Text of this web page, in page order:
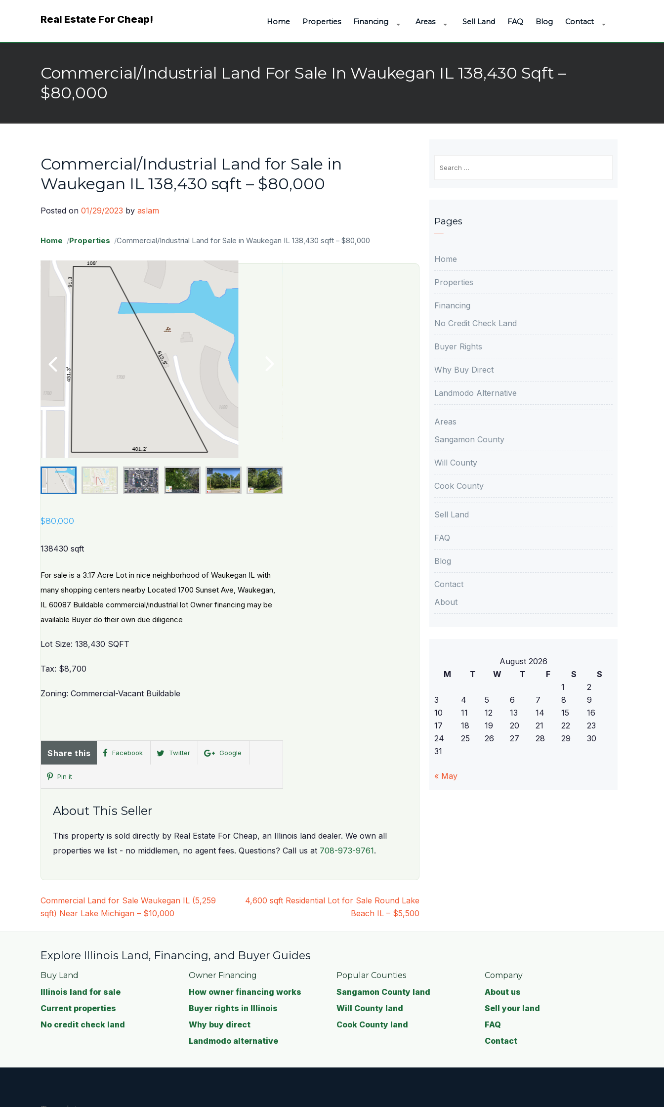
Real Estate For Cheap! Home Properties Financing Areas Sell Land FAQ Blog Contact
Commercial/Industrial Land For Sale In Waukegan IL 138,430 Sqft –
$80,000
Commercial/Industrial Land for Sale in
Waukegan IL 138,430 sqft – $80,000
Posted on 01/29/2023 by aslam
Home Properties Commercial/Industrial Land for Sale in Waukegan IL 138,430 sqft – $80,000
$80,000
138430 sqft
For sale is a 3.17 Acre Lot in nice neighborhood of Waukegan IL with
many shopping centers nearby Located 1700 Sunset Ave, Waukegan,
IL 60087 Buildable commercial/industrial lot Owner financing may be
available Buyer do their own due diligence
Lot Size: 138,430 SQFT
Tax: $8,700
Zoning: Commercial-Vacant Buildable
Share this Facebook Twitter Google
Pin it
About This Seller
This property is sold directly by Real Estate For Cheap, an Illinois land dealer. We own all
properties we list - no middlemen, no agent fees. Questions? Call us at 708-973-9761.
Post
navigation
Commercial Land for Sale Waukegan IL (5,259
sqft) Near Lake Michigan – $10,000
4,600 sqft Residential Lot for Sale Round Lake
Beach IL – $5,500
Pages
Home
Properties
Financing
No Credit Check Land
Buyer Rights
Why Buy Direct
Landmodo Alternative
Areas
Sangamon County
Will County
Cook County
Sell Land
FAQ
Blog
Contact
About
August 2026
M
T W T F S
S
1
2
3
4 5 6 7 8
9
10
11 12 13 14 15
16
17
18 19 20 21 22
23
24
25 26 27 28 29
30
31
« May
Explore Illinois Land, Financing, and Buyer Guides
Buy Land
Illinois land for sale
Current properties
No credit check land
Owner Financing
How owner financing works
Buyer rights in Illinois
Why buy direct
Landmodo alternative
Popular Counties
Sangamon County land
Will County land
Cook County land
Company
About us
Sell your land
FAQ
Contact